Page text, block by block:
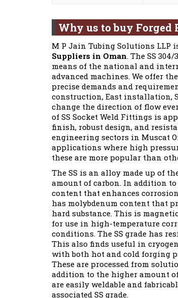
Why us to buy Forged
M P Jain Tubing Solutions LLP
Suppliers in Oman. The SS
means of the national and
advanced machines. We offer
precise demands and
construction, East installation,
change the direction of flow
of SS Socket Weld Fittings is
finish, robust design, and
engineering sectors in Muscat
applications where high
these are more popular than
The SS is an alloy made up of
amount of carbon. In addition
content that enhances
has molybdenum content that
hard substance. This is
for use in high-temperature
conditions. The SS grade has
This also finds useful in
with both hot and cold forging
These are processed from
addition to the higher amount
are easily weldable and
associated SS grade.